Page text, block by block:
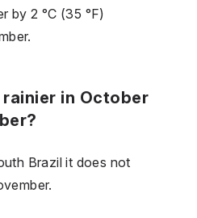
by 2 °C (35 °F)
in October
Brazil it does not